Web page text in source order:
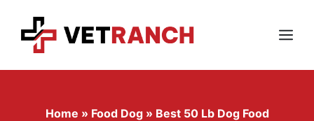
content
Menu
Home » Food Dog » Best 50 Lb Dog Food